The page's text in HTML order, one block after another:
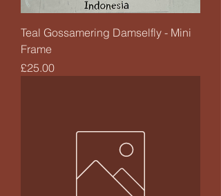
Teal Gossamering Damselfly - Mini
Frame
Price
£25.00